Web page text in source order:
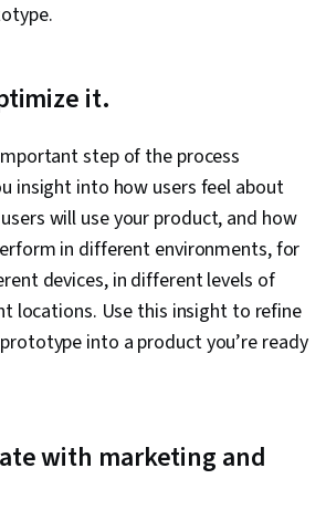
it.
step of the process
insight into how users feel about
will use your product, and how
in different environments, for
devices, in different levels of
locations. Use this insight to refine
into a product you’re ready
with marketing and